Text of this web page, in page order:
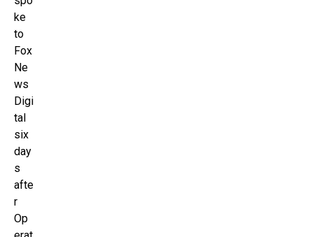
ke
to
Fox
Ne
ws
Digi
tal
six
day
s
afte
r
Op